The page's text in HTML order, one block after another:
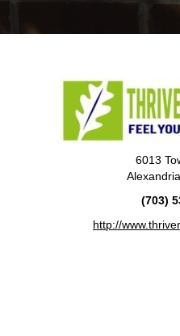
6013
(703)
http://